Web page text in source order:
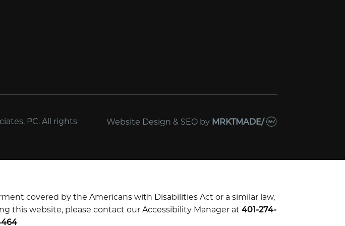
PC. All rights
Website Design & SEOby MRKTMADE/
covered by the Americans with Disabilities Act or a similar law,
this website, please contact our Accessibility Manager at 401-274-